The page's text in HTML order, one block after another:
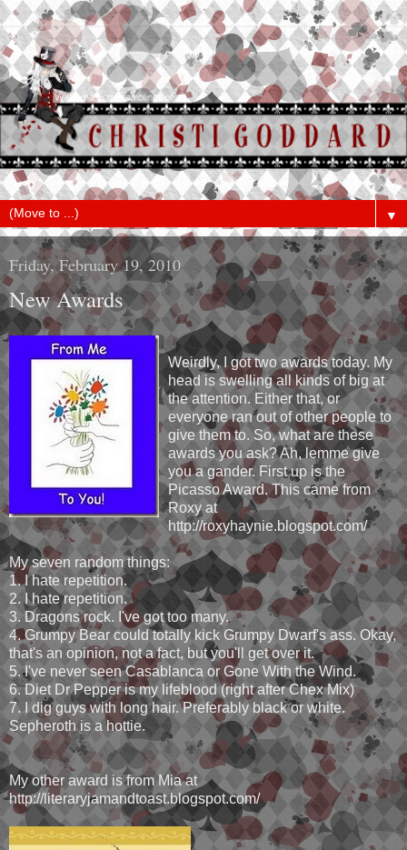
▼
Friday, February 19, 2010
New Awards
Weirdly, I got two awards today. My
head is swelling all kinds of big at
the attention. Either that, or
everyone ran out of other people to
give them to. So, what are these
awards you ask? Ah, lemme give
you a gander. First up is the
Picasso Award. This came from
Roxy at
http://roxyhaynie.blogspot.com/
My seven random things:
1. I hate repetition.
2. I hate repetition.
3. Dragons rock. I've got too many.
4. Grumpy Bear could totally kick Grumpy Dwarf's ass. Okay,
that's an opinion, not a fact, but you'll get over it.
5. I've never seen Casablanca or Gone With the Wind.
6. Diet Dr Pepper is my lifeblood (right after Chex Mix)
7. I dig guys with long hair. Preferably black or white.
Sepheroth is a hottie.
My other award is from Mia at
http://literaryjamandtoast.blogspot.com/